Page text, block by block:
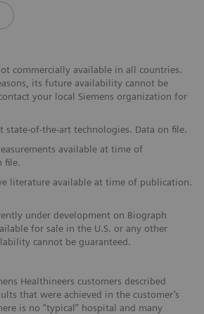
commercially available in all countries.
its future availability cannot be
your local Siemens organization for
state-of-the-art technologies. Data on file.
available at time of
file.
literature available at time of publication.
under development on Biograph
for sale in the U.S. or any other
cannot be guaranteed.
Healthineers customers described
that were achieved in the customer’s
is no “typical” hospital and many